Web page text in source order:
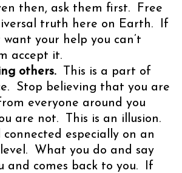
then, ask them first. Free
truth here on Earth. If
want your help you can’t
accept it.
others.This is a part of
Stop believing that you are
everyone around you
are not. This is an illusion.
connected especially on an
What you do and say
and comes back to you. If